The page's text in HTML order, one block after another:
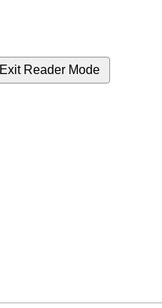
Exit Reader Mode